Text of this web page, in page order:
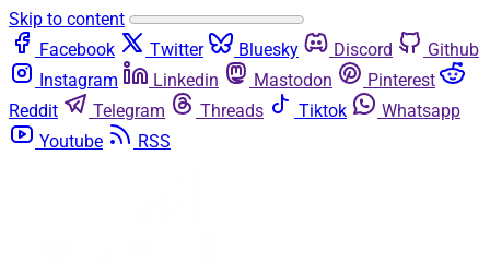
Skip to content
Facebook
Twitter Bluesky Discord
Github
Instagram
Linkedin Mastodon
Pinterest
Reddit
Telegram Threads Tiktok
Whatsapp
Youtube
RSS